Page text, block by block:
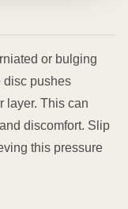
or bulging
disc pushes
layer. This can
discomfort. Slip
this pressure